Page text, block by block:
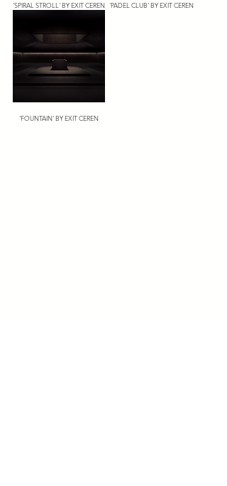
'SPIRAL STROLL' BY EXIT CEREN 'PADEL CLUB' BY EXIT CEREN
'FOUNTAIN' BY EXIT CEREN